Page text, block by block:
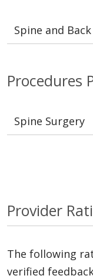
Spine and Back
Procedures
Spine Surgery
Provider
The following
verified